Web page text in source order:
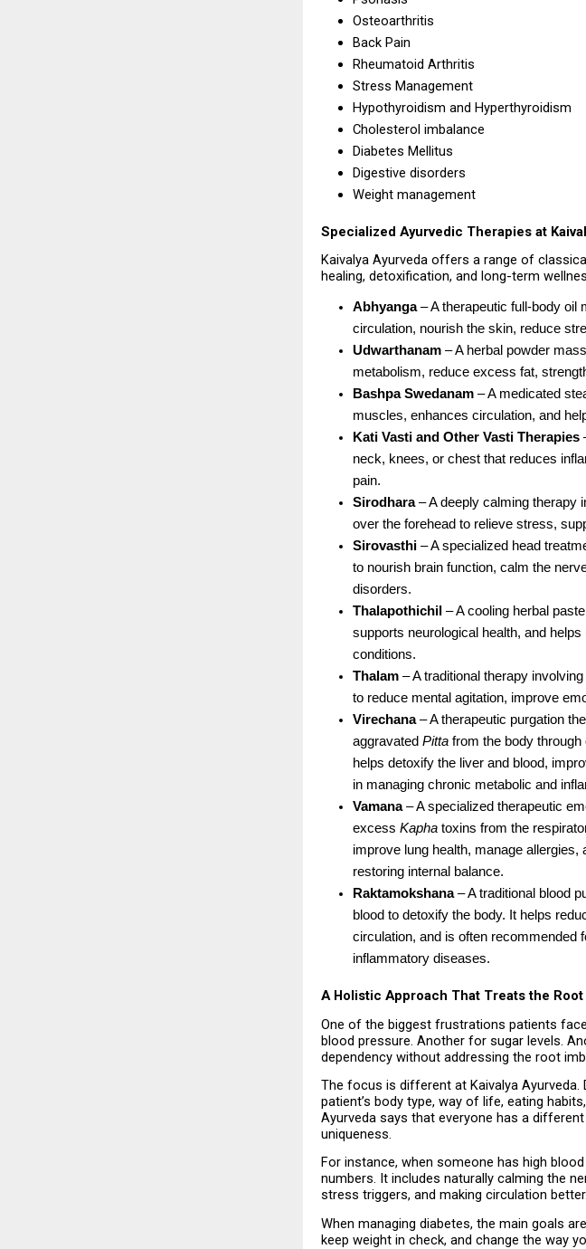
Osteoarthritis
Back Pain
Rheumatoid Arthritis
Stress Management
Hypothyroidism and Hyperthyroidism
Cholesterol imbalance
Diabetes Mellitus
Digestive disorders
Weight management
Specialized Ayurvedic Therapies at
Kaivalya Ayurveda offers a range of
healing, detoxification, and long-term
Abhyanga – A therapeutic full-body oil
circulation, nourish the skin, reduce
Udwarthanam – A herbal powder
metabolism, reduce excess fat,
Bashpa Swedanam – A medicated
muscles, enhances circulation, and
Kati Vasti and Other Vasti Therapies
neck, knees, or chest that reduces
pain.
Sirodhara – A deeply calming therapy
over the forehead to relieve stress,
Sirovasthi – A specialized head
to nourish brain function, calm the
disorders.
Thalapothichil – A cooling herbal
supports neurological health, and
conditions.
Thalam – A traditional therapy
to reduce mental agitation, improve
Virechana – A therapeutic purgation
aggravated Pitta from the body
helps detoxify the liver and blood,
in managing chronic metabolic and
Vamana – A specialized therapeutic
excess Kapha toxins from the
improve lung health, manage
restoring internal balance.
Raktamokshana – A traditional blood
blood to detoxify the body. It helps
circulation, and is often recommended
inflammatory diseases.
A Holistic Approach That Treats the Root
One of the biggest frustrations patients
blood pressure. Another for sugar levels.
dependency without addressing the root
The focus is different at Kaivalya Ayurveda.
patient’s body type, way of life, eating
Ayurveda says that everyone has a
uniqueness.
For instance, when someone has high
numbers. It includes naturally calming the
stress triggers, and making circulation better.
When managing diabetes, the main goals
keep weight in check, and change the way